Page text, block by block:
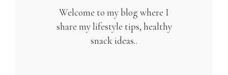
Welcome to my blog where I
share my lifestyle tips, healthy
snack ideas..